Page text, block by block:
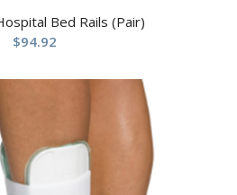
Bed Rails (Pair)
$94.92